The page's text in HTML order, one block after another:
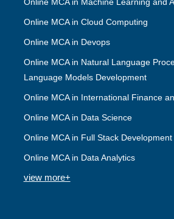
Online MCA in Machine Learning and
Online MCA in Cloud Computing
Online MCA in Devops
Online MCA in Natural Language
Language Models Development
Online MCA in International Finance
Online MCA in Data Science
Online MCA in Full Stack Development
Online MCA in Data Analytics
view more+